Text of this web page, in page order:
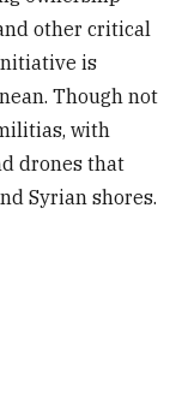
other critical
is
Though not
with
drones that
Syrian shores.